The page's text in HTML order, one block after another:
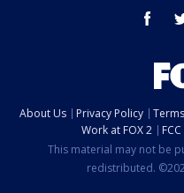
About Us Privacy Policy
Work at FOX 2
This material may not be
redistributed.